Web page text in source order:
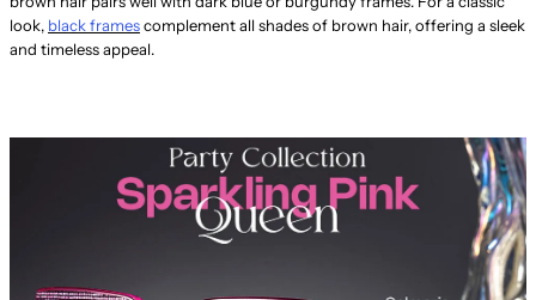
look, black framescomplement all shades of brown hair, offering a sleek
and timeless appeal.